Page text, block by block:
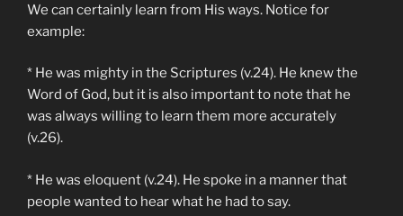
We can certainly learn from His ways. Notice for
example:
* He was mighty in the Scriptures (v.24). He knew the
Word of God, but it is also important to note that he
was always willing to learn them more accurately
(v.26).
* He was eloquent (v.24). He spoke in a manner that
people wanted to hear what he had to say.